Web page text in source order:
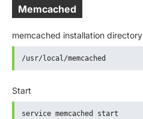
Memcached
memcached installation directory
/usr/local/memcached
Start
service memcached start